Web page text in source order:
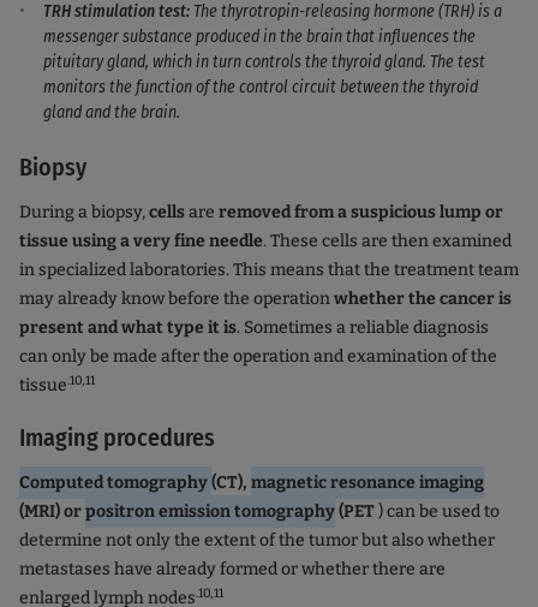
TRH stimulation test: The thyrotropin-releasing hormone (TRH) is a
messenger substance produced in the brain that influences the
pituitary gland, which in turn controls the thyroid gland. The test
monitors the function of the control circuit between the thyroid
gland and the brain.
Biopsy
During a biopsy,cellsare removed from a suspicious lump or
tissue using a very fine needle. These cells are then examined
in specialized laboratories. This means that the treatment team
may already know before the operationwhether the cancer is
present and what type it is. Sometimes a reliable diagnosis
can only be made after the operation and examination of the
tissue.10,11
Imaging procedures
Computed tomography(CT), magnetic resonance imaging
(MRI) orpositron emission tomography(PET ) can be used to
determine not only the extent of the tumor but also whether
metastases have already formed or whether there are
enlarged lymph nodes.10,11